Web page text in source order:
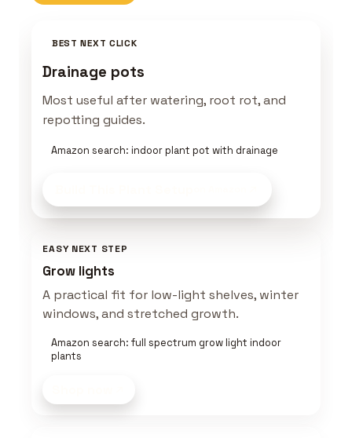
BEST NEXT CLICK
Drainage pots
Most useful after watering, root rot, and
repotting guides.
Amazon search: indoor plant pot with drainage
EASY NEXT STEP
Grow lights
A practical fit for low-light shelves, winter
windows, and stretched growth.
Amazon search: full spectrum grow light indoor
plants